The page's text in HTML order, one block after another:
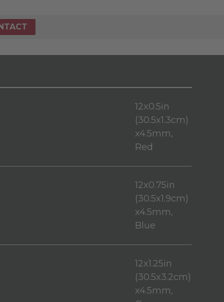
12x0.5in
(30.5x1.3cm)
x4.5mm,
Red
12x0.75in
(30.5x1.9cm)
x4.5mm,
Blue
12x1.25in
(30.5x3.2cm)
x4.5mm,